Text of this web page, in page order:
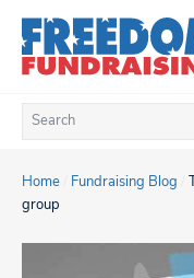
content
Search
for:
Home Fundraising Blog
group